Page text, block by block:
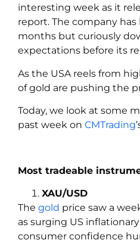
interesting week as it
report. The company
months but curiously
expectations before its
As the USA reels from
of gold are pushing the
Today, we look at some
past week on CMTrading
Most tradeable
XAU/USD
The gold price saw a
as surging US
consumer confidence